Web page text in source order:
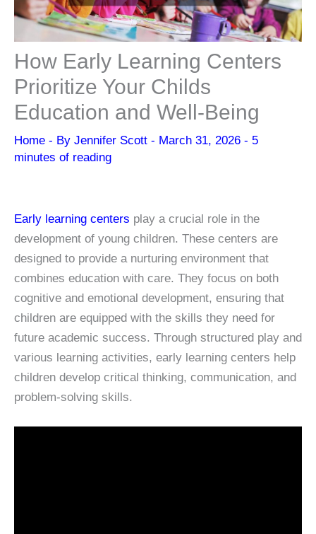
How Early Learning Centers
Prioritize Your Childs
Education and Well-Being
Home - By Jennifer Scott - March 31, 2026 - 5
minutes of reading
Early learning centers play a crucial role in the
development of young children. These centers are
designed to provide a nurturing environment that
combines education with care. They focus on both
cognitive and emotional development, ensuring that
children are equipped with the skills they need for
future academic success. Through structured play and
various learning activities, early learning centers help
children develop critical thinking, communication, and
problem-solving skills.